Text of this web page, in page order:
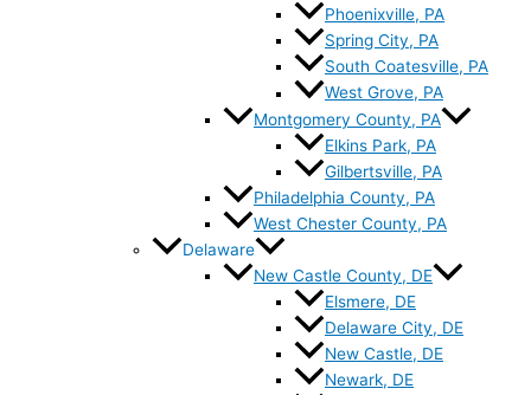
Phoenixville, PA
Spring City, PA
South Coatesville, PA
West Grove, PA
Montgomery County, PA
Elkins Park, PA
Gilbertsville, PA
Philadelphia County, PA
West Chester County, PA
Delaware
New Castle County, DE
Elsmere, DE
Delaware City, DE
New Castle, DE
Newark, DE